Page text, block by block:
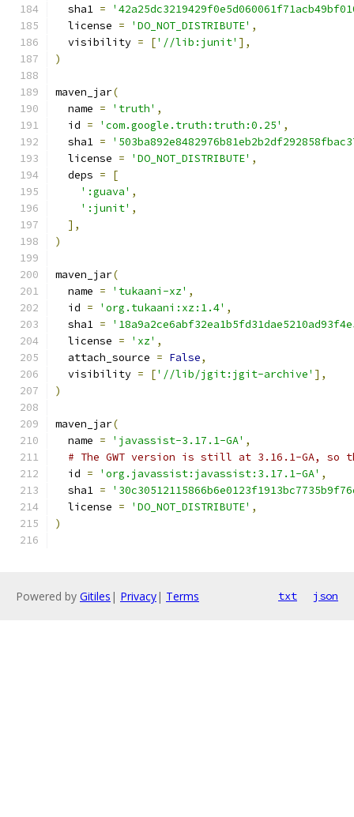
  sha1
=
  license
= 'DO_NOT_DISTRIBUTE' ,
  visibility
= ['//lib:junit' ],
)
maven_jar(
  name
= 'truth' ,
  id
= 'com.google.truth:truth:0.25' ,
  sha1
=
  license
= 'DO_NOT_DISTRIBUTE' ,
  deps
=
[
':guava' ,
':junit' ,
],
)
maven_jar(
  name
= 'tukaani-xz' ,
  id
= 'org.tukaani:xz:1.4' ,
  sha1
=
  license
= 'xz' ,
  attach_source
= False,
  visibility
= ['//lib/jgit:jgit-archive' ],
)
maven_jar(
  name
= 'javassist-3.17.1-GA' ,
# The GWT version is still at 3.16.1-GA, so
  id
= 'org.javassist:javassist:3.17.1-GA' ,
  sha1
=
  license
= 'DO_NOT_DISTRIBUTE' ,
)
Powered by Gitiles | Privacy| Terms txt json